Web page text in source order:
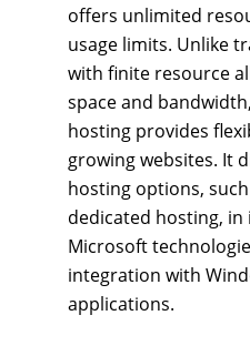
offers unlimited
usage limits. Unlike
with finite resource
space and
hosting provides
growing websites. It
hosting options,
dedicated hosting,
Microsoft
integration with
applications.